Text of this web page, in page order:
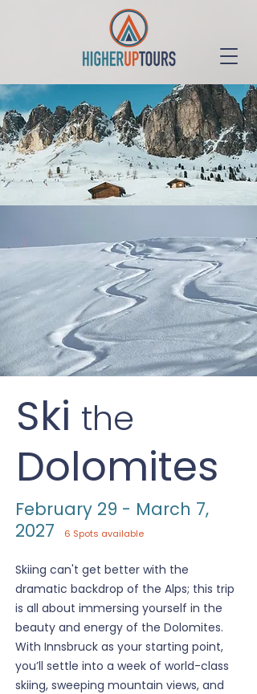
Ski the
Dolomites
February 29 - March 7,
2027
6 Spots available
Skiing can't get better with the
dramatic backdrop of the Alps; this trip
is all about immersing yourself in the
beauty and energy of the Dolomites.
With Innsbruck as your starting point,
you’ll settle into a week of world-class
skiing, sweeping mountain views, and